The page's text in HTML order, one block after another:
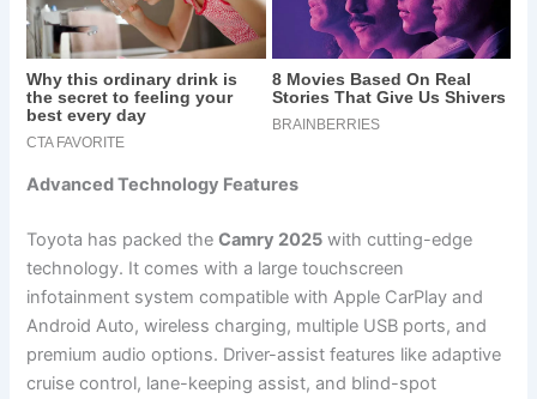
Advanced Technology Features
Toyota has packed theCamry 2025 with cutting-edge
technology. It comes with a large touchscreen
infotainment system compatible with Apple CarPlay and
Android Auto, wireless charging, multiple USB ports, and
premium audio options. Driver-assist features like adaptive
cruise control, lane-keeping assist, and blind-spot